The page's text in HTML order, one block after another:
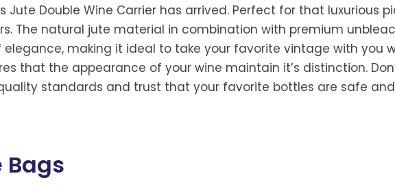
Jute Double Wine Carrier has arrived. Perfect for that luxurious
The natural jute material in combination with premium
making it ideal to take your favorite vintage with you
that the appearance of your wine maintain it’s distinction.
standards and trust that your favorite bottles are safe
Bags